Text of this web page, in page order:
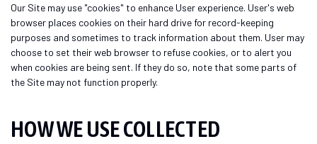
Our Site may use "cookies" to enhance User experience. User's web
browser places cookies on their hard drive for record-keeping
purposes and sometimes to track information about them. User may
choose to set their web browser to refuse cookies, or to alert you
when cookies are being sent. If they do so, note that some parts of
the Site may not function properly.
HOW WE USE COLLECTED